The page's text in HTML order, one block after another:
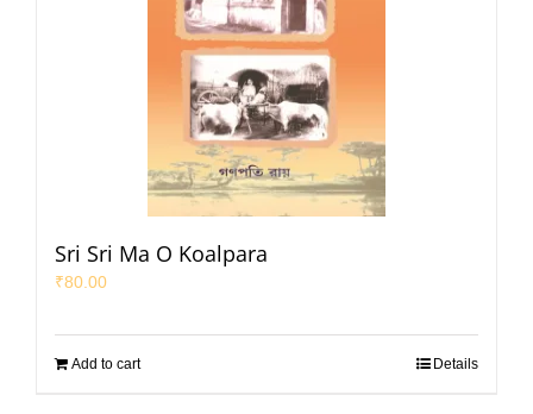
Sri Sri Ma O Koalpara
₹80.00
Add to cart Details